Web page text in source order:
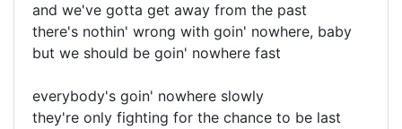
and we've gotta get away from the past
there's nothin' wrong with goin' nowhere, baby
but we should be goin' nowhere fast
everybody's goin' nowhere slowly
they're only fighting for the chance to be last